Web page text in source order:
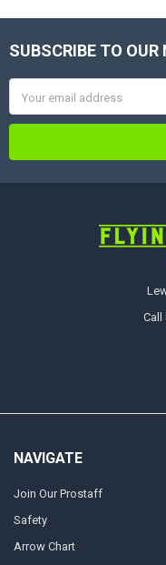
Footer
SUBSCRIBE TO OUR
Address
Call
NAVIGATE
Join Our Prostaff
Safety
Arrow Chart